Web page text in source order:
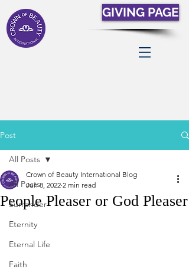
GIVING PAGE
Post
All Posts
Surrender
Eternity
Eternal Life
Faith
All Posts
People Pleaser or God Pleaser
Crown of Beauty International Blog
Jun 8, 2022 2 min read